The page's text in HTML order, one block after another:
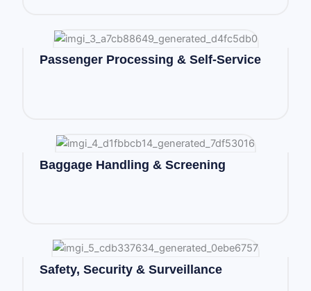
Passenger Processing & Self-Service
Baggage Handling & Screening
Safety, Security & Surveillance